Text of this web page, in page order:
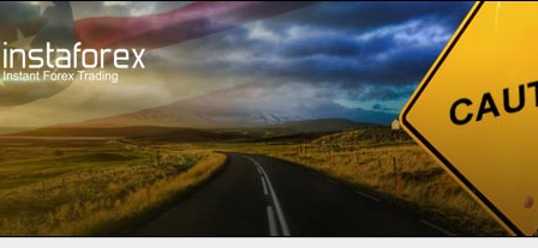
Pour les traders
Conditions de trading